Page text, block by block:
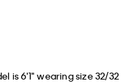
is 6'1" wearing size 32/32